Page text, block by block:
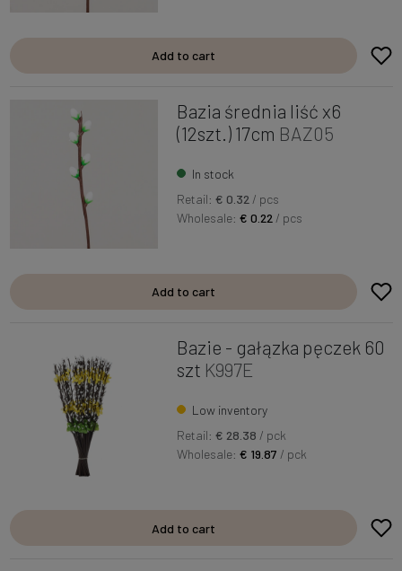
Add to cart
Bazia średnia liść x6
(12szt.) 17cm BAZ05
In stock
Retail: € 0.32 / pcs
Wholesale:€ 0.22 / pcs
Add to cart
Bazie - gałązka pęczek 60
szt K997E
Low inventory
Retail: € 28.38 / pck
Wholesale:€ 19.87 / pck
Add to cart